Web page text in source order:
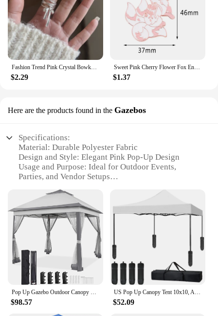
Fashion Trend Pink Crystal Bowknot Heart Rings Zircon Ring Y2K Shiny Zircon Rings for Women Girls Party Aesthetic Jewelry 2024 N
$2.29
Sweet Pink Cherry Flower Fox Enamel Pin for Women Girls Lovely Bag Scarf Accessories
$1.37
Here are the products found in the Gazebos
Specifications:
Material: Durable Polyester Fabric
Design and Style: Elegant Pink Pop-Up Design
Usage and Purpose: Ideal for Outdoor Events,
Parties, and Vendor Setups
Protected
Shape or Size or Weight or Quantity: Compact and
Lightweight, Easy to Transport
Parts and Accessories: Includes Sturdy Metal Frame
and Ground Stakes
Features:
|Vendors|
**Elegant Design and Versatile Use**
The pink pop up tent is not just a piece of fabric; it's
a statement of style and elegance. Its vibrant pink
hue is sure to draw attention, making it perfect for
Pop Up Gazebo Outdoor Canopy Shelter Instant Patio Gazebo Sun Shade Canopy Tent with 4 Sandbags 2 Tiers Roof & Mesh Netting
$98.57
US Pop Up Canopy Tent 10x10, Anti-UV, Straight Leg and Easy up Sun Shelter for Parties, Camping, Commercial, Instant Canopy
$52.09